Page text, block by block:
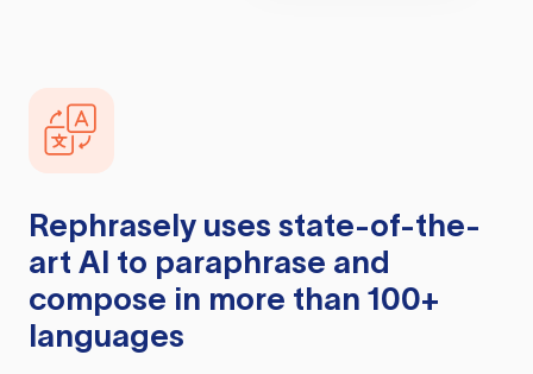
Rephrasely uses state-of-the-
art AI to paraphrase and
compose in more than 100+
languages